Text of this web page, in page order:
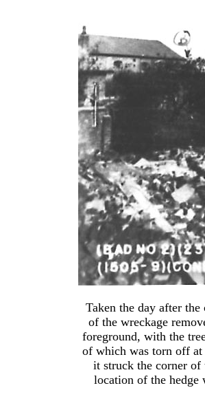
Taken the day after
of the wreckage
foreground, with the
of which was torn off at
it struck the corner
location of the hedge